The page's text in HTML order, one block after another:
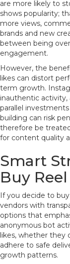
are more likely to
shows popularity;
more views,
brands and new
between being
engagement.
However, the
likes can distort
term growth.
inauthentic activity,
parallel
building can risk
therefore be
for content quality
Smart
Buy
If you decide to
vendors with
options that
anonymous bot
likes, whether they
adhere to safe
growth patterns.